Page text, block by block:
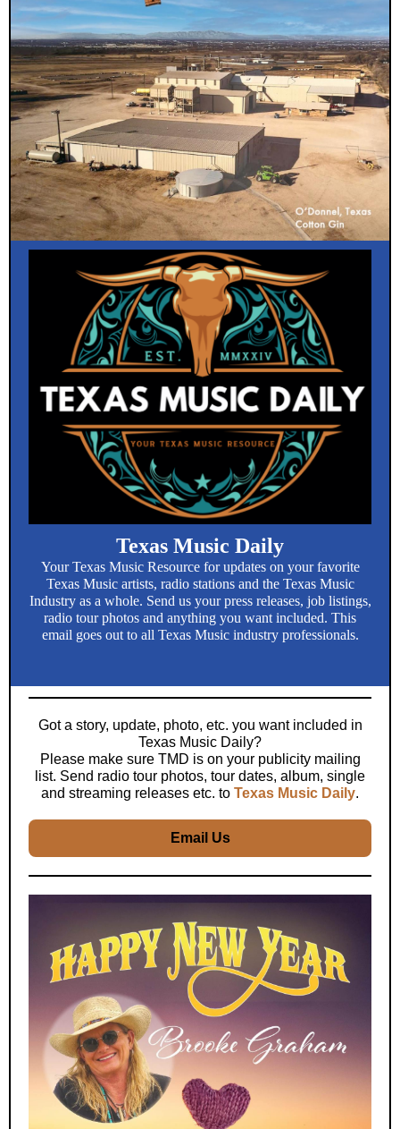
Texas Music Daily
Your Texas Music Resource for updates on your favorite
Texas Music artists, radio stations and the Texas Music
Industry as a whole. Send us your press releases, job listings,
radio tour photos and anything you want included. This
email goes out to all Texas Music industry professionals.
Got a story, update, photo, etc. you want included in
Texas Music Daily?
Please make sure TMD is on your publicity mailing
list. Send radio tour photos, tour dates, album, single
and streaming releases etc. to Texas Music Daily.
Email Us